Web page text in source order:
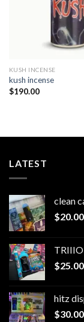
KUSH INCENSE​
kush incense​
$190.00
LATEST
clean
$20.00
$25.00
hitz
$30.00